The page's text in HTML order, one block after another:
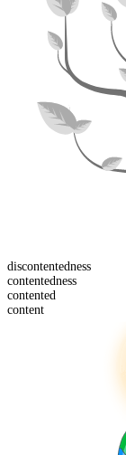
discontentedness
contentedness
contented
content